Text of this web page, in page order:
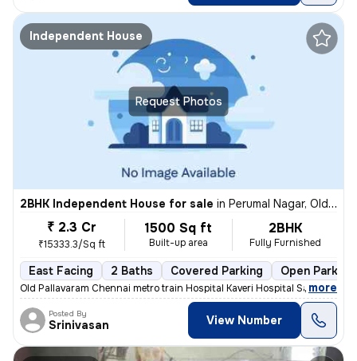
Request Photos
Independent House
2BHK Independent House for sale in Perumal Nagar, Old Pallavaram, Chennai
₹ 2.3 Cr
₹15333.3/Sq ft
1500 Sq ft
Built-up area
2BHK
Fully Furnished
East Facing 2 Baths Covered Parking Open Parking
Old Pallavaram Chennai metro train Hospital Kaveri Hospital Saravana S
, more
Posted By
Srinivasan View Number